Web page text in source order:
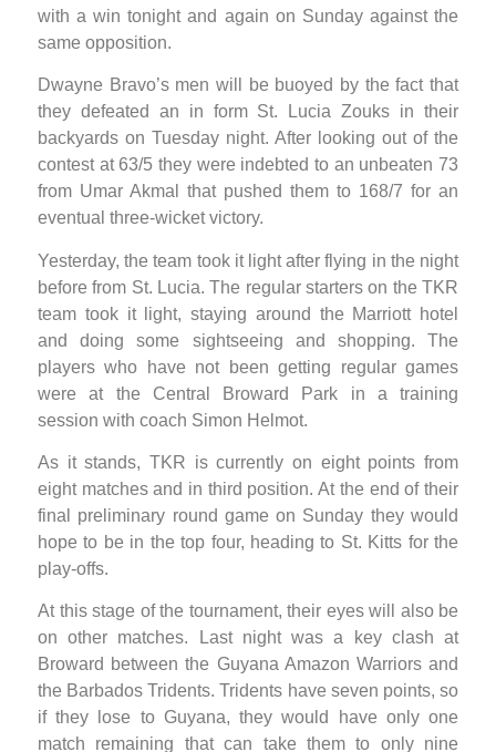
with a win tonight and again on Sunday against the
same opposition.
Dwayne Bravo’s men will be buoyed by the fact that
they defeated an in form St. Lucia Zouks in their
backyards on Tuesday night. After looking out of the
contest at 63/5 they were indebted to an unbeaten 73
from Umar Akmal that pushed them to 168/7 for an
eventual three-wicket victory.
Yesterday, the team took it light after flying in the night
before from St. Lucia. The regular starters on the TKR
team took it light, staying around the Marriott hotel
and doing some sightseeing and shopping. The
players who have not been getting regular games
were at the Central Broward Park in a training
session with coach Simon Helmot.
As it stands, TKR is currently on eight points from
eight matches and in third position. At the end of their
final preliminary round game on Sunday they would
hope to be in the top four, heading to St. Kitts for the
play-offs.
At this stage of the tournament, their eyes will also be
on other matches. Last night was a key clash at
Broward between the Guyana Amazon Warriors and
the Barbados Tridents. Tridents have seven points, so
if they lose to Guyana, they would have only one
match remaining that can take them to only nine